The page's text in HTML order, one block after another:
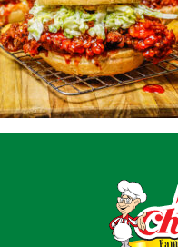
Shop
Where To
Our Roots
For
Contact